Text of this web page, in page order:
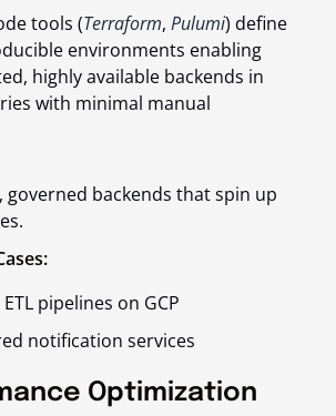
tools (Terraform, Pulumi) define
environments enabling
highly available backends in
with minimal manual
governed backends that spin up
pipelines on GCP
notification services
Optimization